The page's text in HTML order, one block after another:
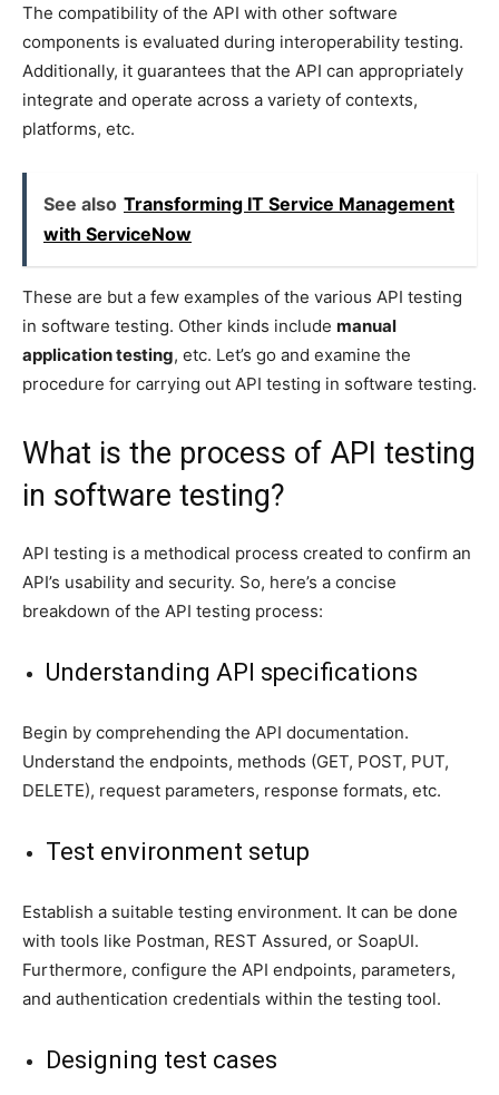
The compatibility of the API with other software
components is evaluated during interoperability testing.
Additionally, it guarantees that the API can appropriately
integrate and operate across a variety of contexts,
platforms, etc.
See also Transforming IT Service Management
with ServiceNow
These are but a few examples of the various API testing
in software testing. Other kinds include manual
application testing, etc. Let’s go and examine the
procedure for carrying out API testing in software testing.
What is the process of API testing
in software testing?
API testing is a methodical process created to confirm an
API’s usability and security. So, here’s a concise
breakdown of the API testing process:
Understanding API specifications
Begin by comprehending the API documentation.
Understand the endpoints, methods (GET, POST, PUT,
DELETE), request parameters, response formats, etc.
Test environment setup
Establish a suitable testing environment. It can be done
with tools like Postman, REST Assured, or SoapUI.
Furthermore, configure the API endpoints, parameters,
and authentication credentials within the testing tool.
Designing test cases